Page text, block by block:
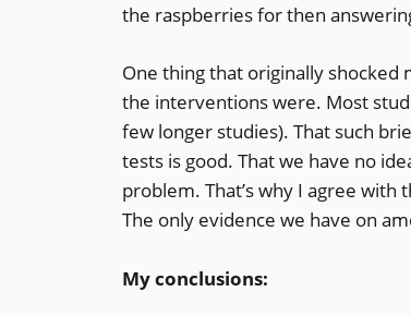
the raspberries for then
One thing that originally
the interventions were. Most
few longer studies). That such
tests is good. That we have no
problem. That’s why I agree
The only evidence we have on
My conclusions: